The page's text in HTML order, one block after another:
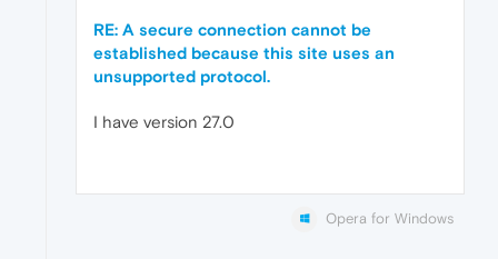
RE: A secure connection cannot be
established because this site uses an
unsupported protocol.
I have version 27.0
Opera for Windows